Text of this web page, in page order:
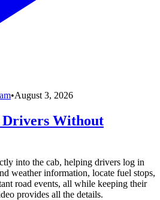
•August 3, 2026
Drivers Without
into the cab, helping drivers log in
weather information, locate fuel stops,
road events, all while keeping their
provides all the details.